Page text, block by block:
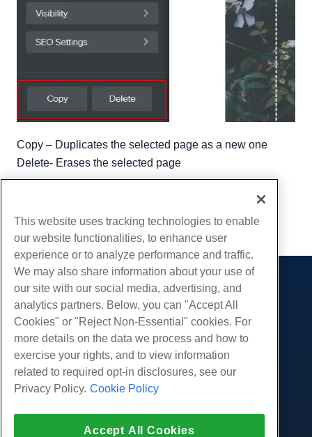
Copy – Duplicates the selected page as a new one
Delete- Erases the selected page
Copy URL
Products
Web Hosting
Business Hosting
White Label Reseller
Managed Linux VPS
Services
Website Migrations
Community
Product Documentation
Tutorials
Company
About Us
Contact Us
This website uses tracking technologies to enable
our website functionalities, to enhance user
experience or to analyze performance and traffic.
We may also share information about your use of
our site with our social media, advertising, and
analytics partners. Below, you can "Accept All
Cookies" or "Reject Non-Essential" cookies. For
more details on the data we process and how to
exercise your rights, and to view information
related to required opt-in disclosures, see our
Privacy Policy. Cookie Policy
Accept All Cookies